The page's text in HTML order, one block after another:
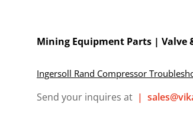
Mining Equipment Parts | Valve
Ingersoll Rand Compressor
Send your inquires at |